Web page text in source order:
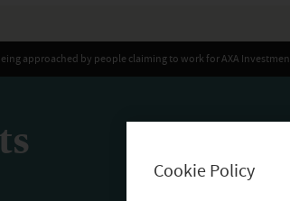
approached by people claiming to work for AXA
Cookie Policy